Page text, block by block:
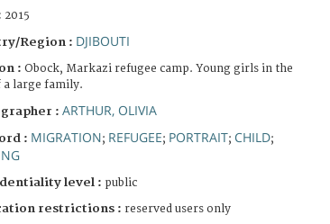
2015
Region : DJIBOUTI
: Obock, Markazi refugee camp. Young girls in the
a large family.
: ARTHUR, OLIVIA
: MIGRATION; REFUGEE; PORTRAIT; CHILD;
level : public
restrictions : reserved users only